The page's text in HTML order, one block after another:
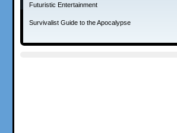
Futuristic Entertainment
Survivalist Guide to the Apocalypse